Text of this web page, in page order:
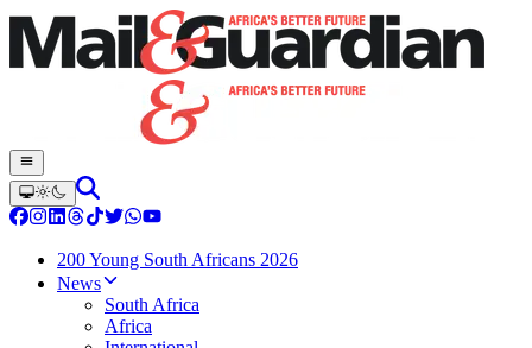
200 Young South Africans 2026
News
South Africa
Africa